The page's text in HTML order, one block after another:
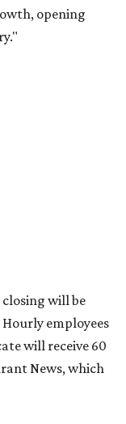
opening
will be
employees
will receive 60
News, which